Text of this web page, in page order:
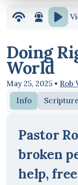
Doing
World
May 25, 2025 • Rob
Info
Scripture
Pastor
broken
help,